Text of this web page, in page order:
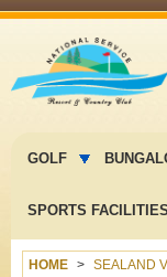
menu
GOLF
SPORTS FACILITIES
HOME SEALAND